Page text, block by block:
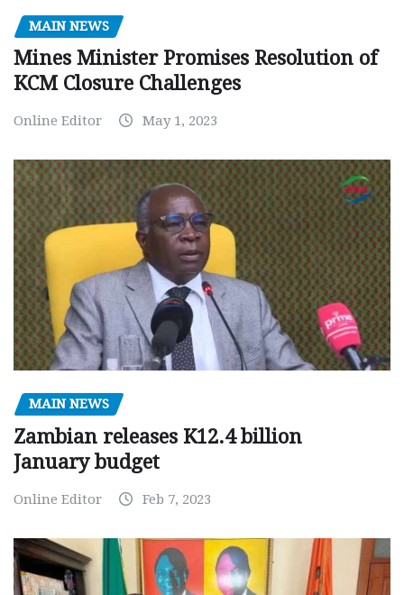
MAIN NEWS
Mines Minister Promises Resolution of
KCM Closure Challenges
Online Editor May 1, 2023
MAIN NEWS
Zambian releases K12.4 billion
January budget
Online Editor Feb 7, 2023